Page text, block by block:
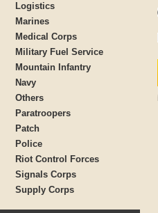
Logistics
Marines
Medical Corps
Military Fuel Service
Mountain Infantry
Navy
Others
Paratroopers
Patch
Police
Riot Control Forces
Signals Corps
Supply Corps